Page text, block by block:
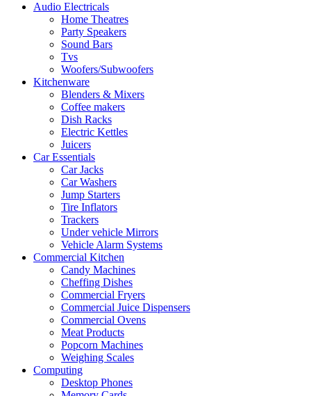
Audio Electricals
Home Theatres
Party Speakers
Sound Bars
Tvs
Woofers/Subwoofers
Kitchenware
Blenders & Mixers
Coffee makers
Dish Racks
Electric Kettles
Juicers
Car Essentials
Car Jacks
Car Washers
Jump Starters
Tire Inflators
Trackers
Under vehicle Mirrors
Vehicle Alarm Systems
Commercial Kitchen
Candy Machines
Cheffing Dishes
Commercial Fryers
Commercial Juice Dispensers
Commercial Ovens
Meat Products
Popcorn Machines
Weighing Scales
Computing
Desktop Phones